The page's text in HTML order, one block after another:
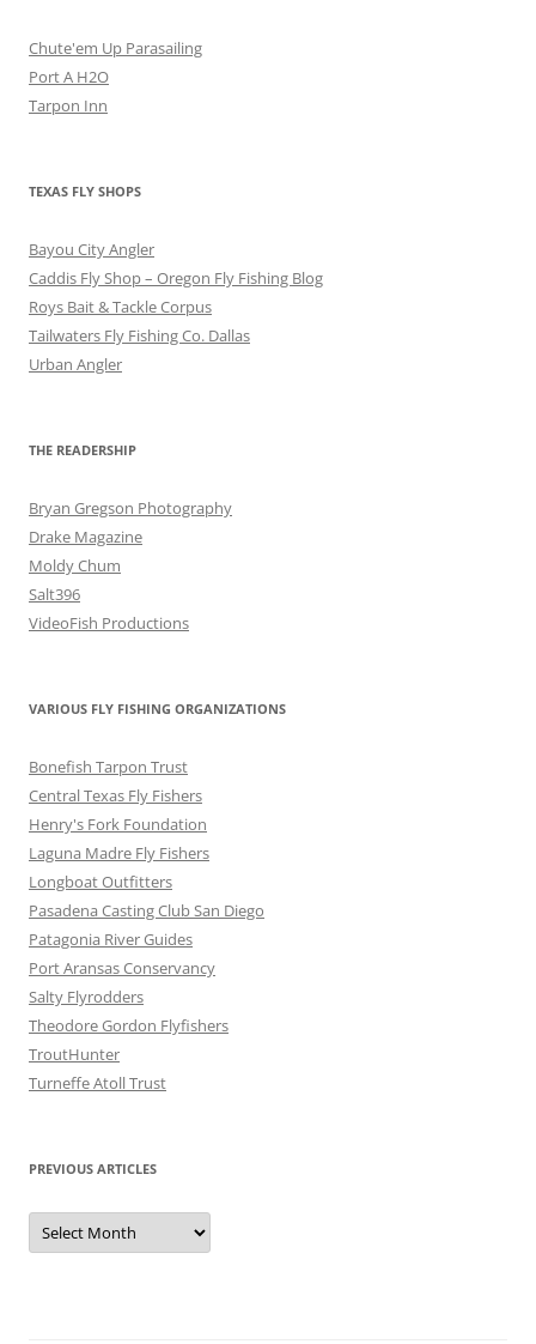
Chute'em Up Parasailing
Port A H2O
Tarpon Inn
TEXAS FLY SHOPS
Bayou City Angler
Caddis Fly Shop – Oregon Fly Fishing Blog
Roys Bait & Tackle Corpus
Tailwaters Fly Fishing Co. Dallas
Urban Angler
THE READERSHIP
Bryan Gregson Photography
Drake Magazine
Moldy Chum
Salt396
VideoFish Productions
VARIOUS FLY FISHING ORGANIZATIONS
Bonefish Tarpon Trust
Central Texas Fly Fishers
Henry's Fork Foundation
Laguna Madre Fly Fishers
Longboat Outfitters
Pasadena Casting Club San Diego
Patagonia River Guides
Port Aransas Conservancy
Salty Flyrodders
Theodore Gordon Flyfishers
TroutHunter
Turneffe Atoll Trust
PREVIOUS ARTICLES
Previous
Articles